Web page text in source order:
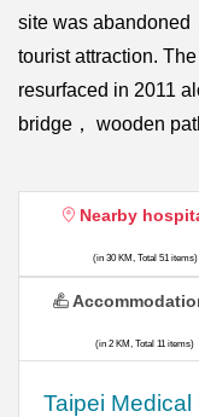
site was abandoned
tourist attraction.
resurfaced in 2011
bridge， wooden
Nearby
(in 30 KM, Total 51 items)
​​Taipei
(in 2 KM, Total 11 items)